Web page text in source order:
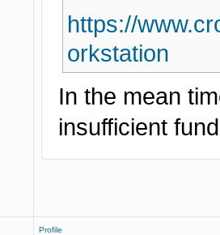
https://
orkstation
In the mean
insufficient
Profile